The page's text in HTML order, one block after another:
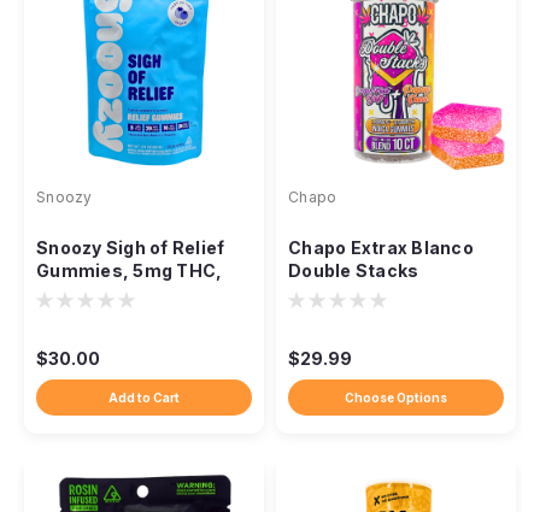
Snoozy
Snoozy Sigh of Relief
Gummies, 5mg THC,
CBD CBG CBC, 20-
$30.00
Add to Cart
Chapo
Chapo Extrax Blanco
Double Stacks
Gummies, 10,000mg
$29.99
Choose Options